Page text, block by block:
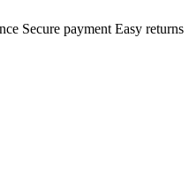
Secure payment Easy returns